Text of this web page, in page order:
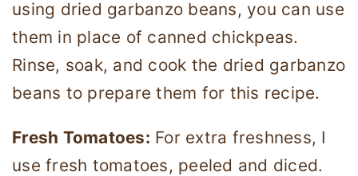
using dried garbanzo beans, you can use
them in place of canned chickpeas.
Rinse, soak, and cook the dried garbanzo
beans to prepare them for this recipe.
Fresh Tomatoes: For extra freshness, I
use fresh tomatoes, peeled and diced.